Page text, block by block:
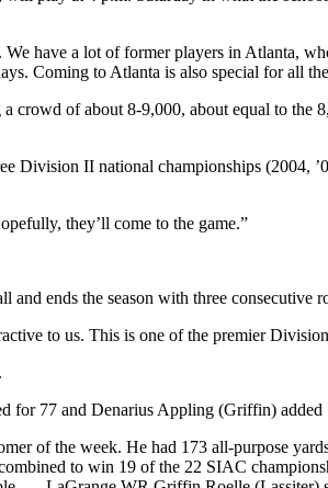
have a lot of former players in Atlanta,
Coming to Atlanta is also special for all
crowd of about 8-9,000, about equal to the
Division II national championships (2004,
they’ll come to the game.”
ends the season with three consecutive
to us. This is one of the premier
for 77 and Denarius Appling (Griffin) added
of the week. He had 173 all-purpose
to win 19 of the 22 SIAC